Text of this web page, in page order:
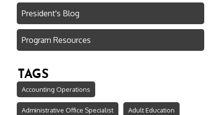
President's Blog
Program Resources
TAGS
Accounting Operations
Administrative Office Specialist Adult Education